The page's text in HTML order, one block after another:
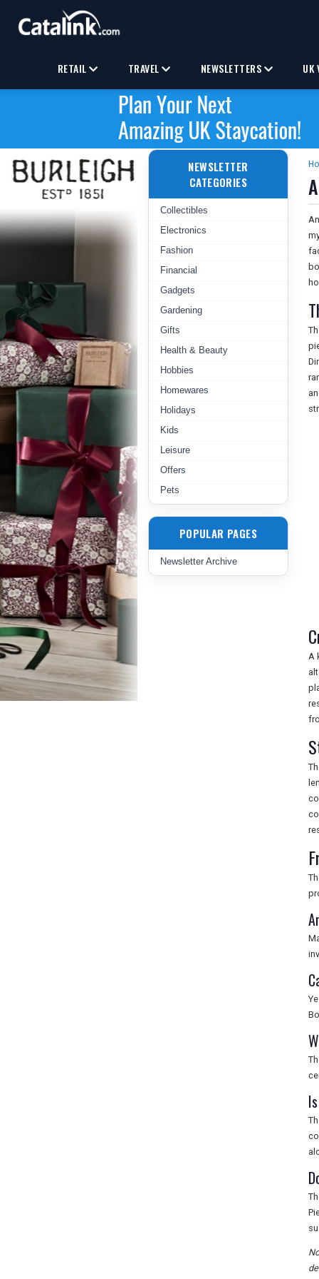
RETAIL TRAVEL NEWSLETTERS UK
NEWSLETTER
CATEGORIES
Collectibles
Electronics
Fashion
Financial
Gadgets
Gardening
Gifts
Health & Beauty
Hobbies
Homewares
Holidays
Kids
Leisure
Offers
Pets
POPULAR PAGES
Newsletter Archive
A